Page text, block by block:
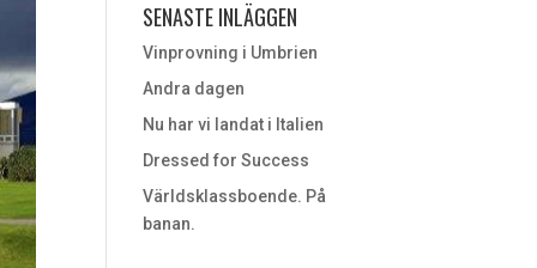
SENASTE INLÄGGEN
Vinprovning i Umbrien
Andra dagen
Nu har vi landat i Italien
Dressed for Success
Världsklassboende. På
banan.